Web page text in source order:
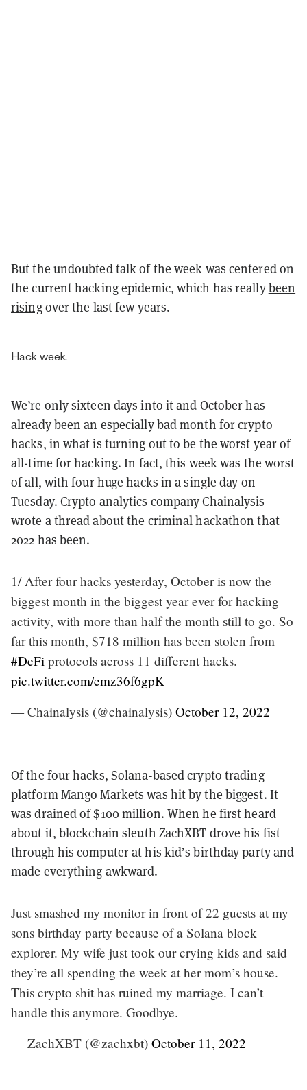
But the undoubted talk of the week was centered on
the current hacking epidemic, which has reallybeen
risingover the last few years.
Hack week.
We’re only sixteen days into it and October has
already been an especially bad month for crypto
hacks, in what is turning out to be the worst year of
all-time for hacking. In fact, this week was the worst
of all, with four huge hacks in a single day on
Tuesday. Crypto analytics company Chainalysis
wrote a thread about the criminal hackathon that
2022 has been.
1/ After four hacks yesterday, October is now the
biggest month in the biggest year ever for hacking
activity, with more than half the month still to go. So
far this month, $718 million has been stolen from
#DeFi protocols across 11 different hacks.
pic.twitter.com/emz36f6gpK
— Chainalysis (@chainalysis) October 12, 2022
Of the four hacks, Solana-based crypto trading
platform Mango Markets was hit by the biggest. It
was drained of $100 million. When he first heard
about it, blockchain sleuth ZachXBT drove his fist
through his computer at his kid’s birthday party and
made everything awkward.
Just smashed my monitor in front of 22 guests at my
sons birthday party because of a Solana block
explorer. My wife just took our crying kids and said
they’re all spending the week at her mom’s house.
This crypto shit has ruined my marriage. I can’t
handle this anymore. Goodbye.
— ZachXBT (@zachxbt) October 11, 2022